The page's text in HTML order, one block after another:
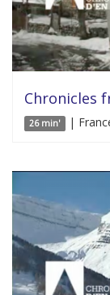
Chronicles
26 min' |